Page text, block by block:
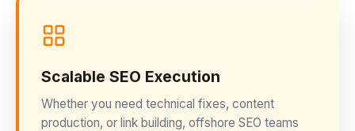
Scalable SEO Execution
Whether you need technical fixes, content
production, or link building, offshore SEO teams